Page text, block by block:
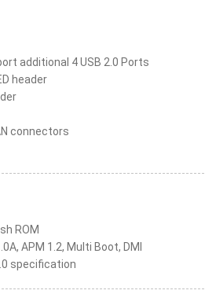
additional 4 USB 2.0 Ports
header
connectors
ROM
APM 1.2, Multi Boot, DMI
specification